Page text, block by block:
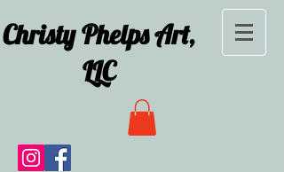
Christy Phelps Art,
LLC